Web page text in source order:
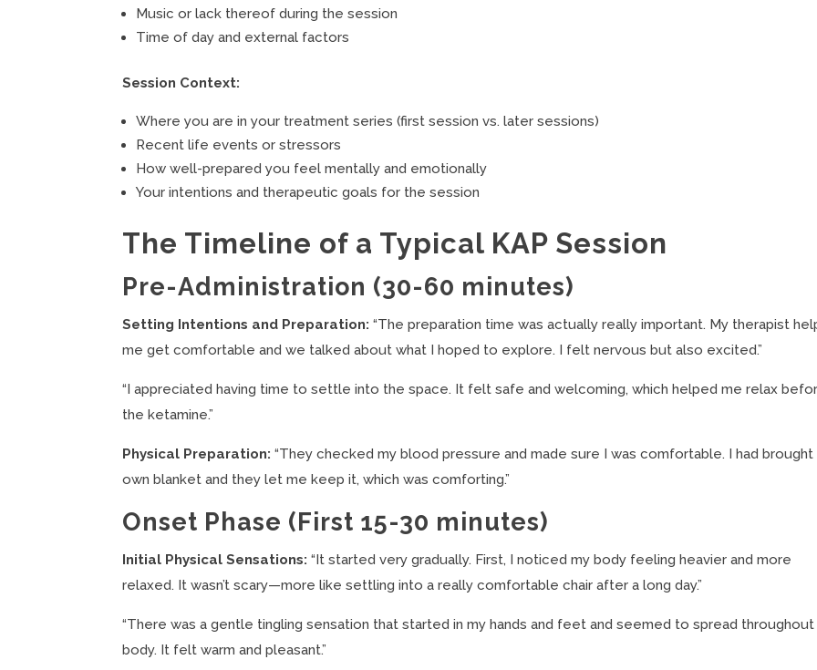
Music or lack thereof during the session
Time of day and external factors
Session Context:
Where you are in your treatment series (first session vs. later sessions)
Recent life events or stressors
How well-prepared you feel mentally and emotionally
Your intentions and therapeutic goals for the session
The Timeline of a Typical KAP Session
Pre-Administration (30-60 minutes)
Setting Intentions and Preparation: “The preparation time was actually really important. My therapist
me get comfortable and we talked about what I hoped to explore. I felt nervous but also excited.”
“I appreciated having time to settle into the space. It felt safe and welcoming, which helped me relax
the ketamine.”
Physical Preparation: “They checked my blood pressure and made sure I was comfortable. I had brought
own blanket and they let me keep it, which was comforting.”
Onset Phase (First 15-30 minutes)
Initial Physical Sensations: “It started very gradually. First, I noticed my body feeling heavier and more
relaxed. It wasn’t scary—more like settling into a really comfortable chair after a long day.”
“There was a gentle tingling sensation that started in my hands and feet and seemed to spread throughout
body. It felt warm and pleasant.”